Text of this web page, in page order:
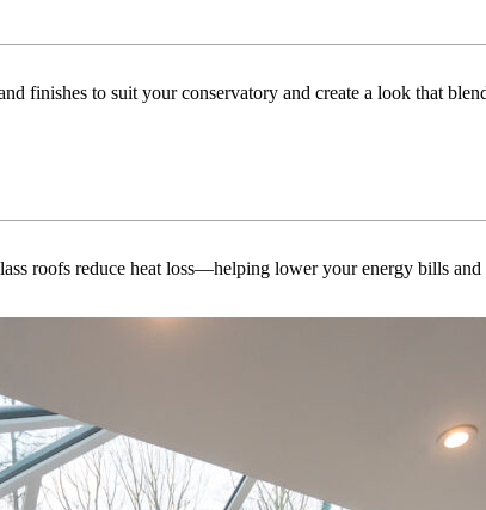
finishes to suit your conservatory and create a look that
roofs reduce heat loss—helping lower your energy bills